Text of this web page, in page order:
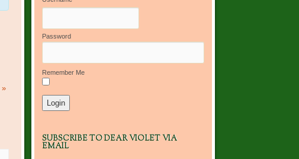
»
Password
Remember Me
SUBSCRIBE TO DEAR VIOLET VIA
EMAIL